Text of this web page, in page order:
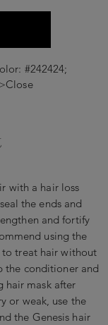
#242424;
with a hair loss
the ends and
and fortify
using the
treat hair without
the conditioner and
hair mask after
or weak, use the
the Genesis hair